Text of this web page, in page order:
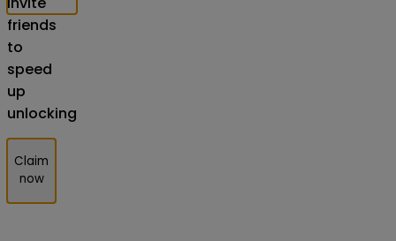
friends
to
speed
up
unlocking
Claim
now